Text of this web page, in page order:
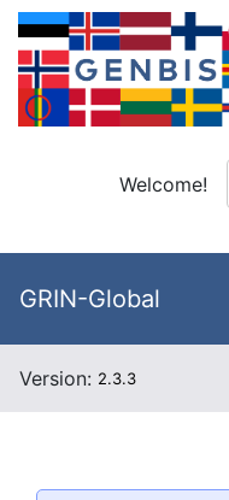
Welcome!
GRIN-Global
Version: 2.3.3